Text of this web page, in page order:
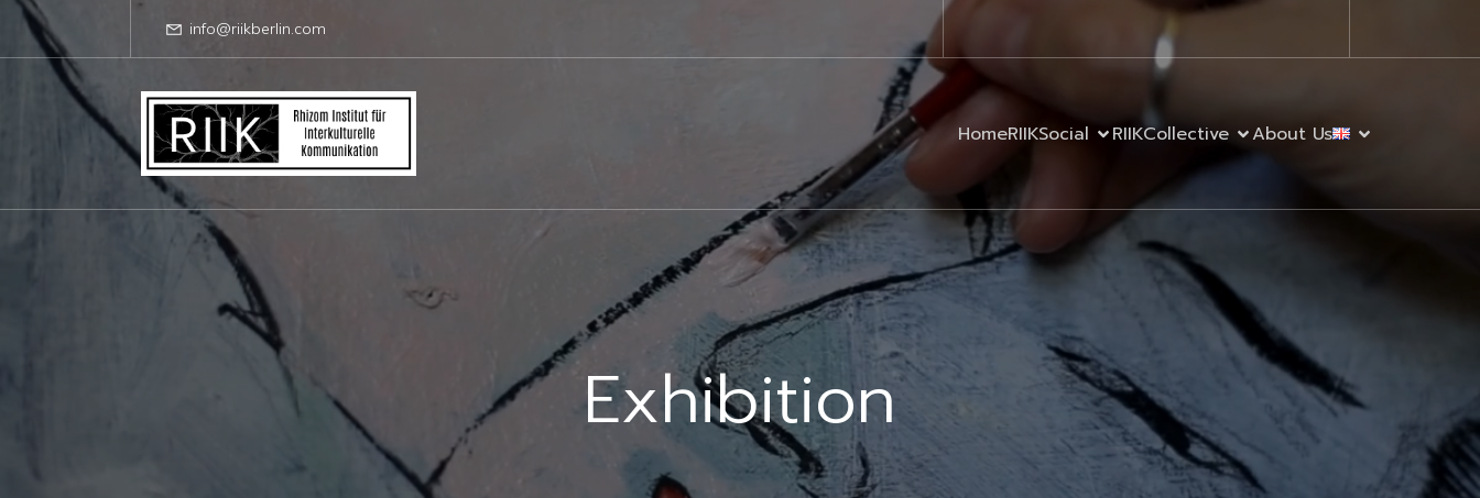
info@riikberlin.com
HomeRIIKSocial RIIKCollective About Us
Exhibition